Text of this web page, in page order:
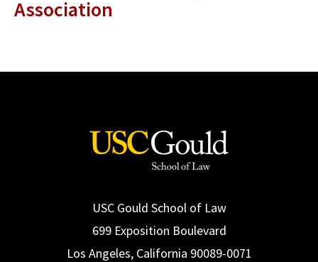
Association
USC Gould School of Law
699 Exposition Boulevard
Los Angeles, California 90089-0071